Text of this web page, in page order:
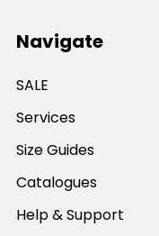
Navigate
SALE
Services
Size Guides
Catalogues
Help & Support